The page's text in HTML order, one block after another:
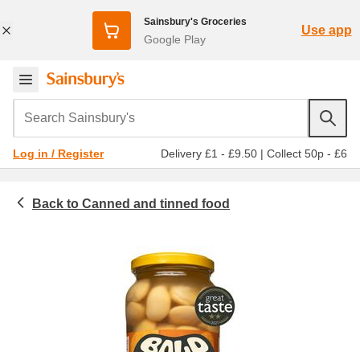
Sainsbury's Groceries
Google Play
Use app
Search Sainsbury's
Log in / Register Delivery £1 - £9.50 | Collect 50p - £6
Canned and tinned food